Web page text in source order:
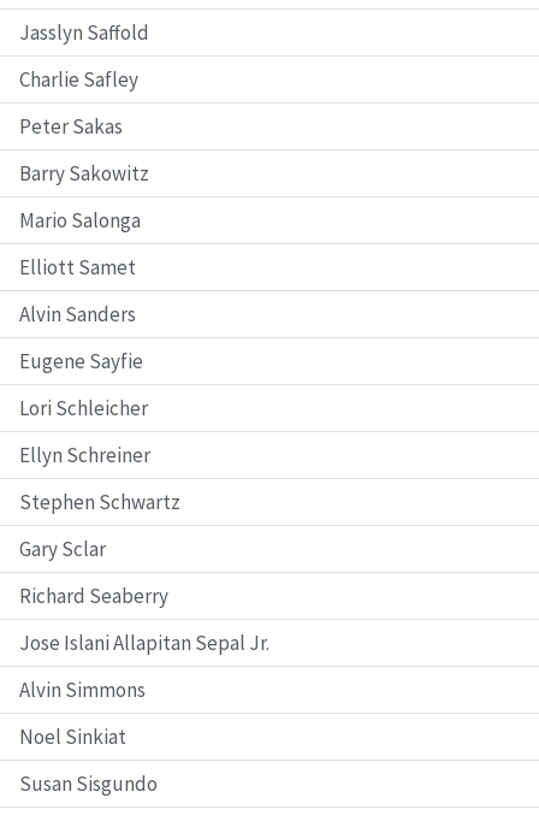
Jasslyn Saffold
Charlie Safley
Peter Sakas
Barry Sakowitz
Mario Salonga
Elliott Samet
Alvin Sanders
Eugene Sayfie
Lori Schleicher
Ellyn Schreiner
Stephen Schwartz
Gary Sclar
Richard Seaberry
Jose Islani Allapitan Sepal Jr.
Alvin Simmons
Noel Sinkiat
Susan Sisgundo